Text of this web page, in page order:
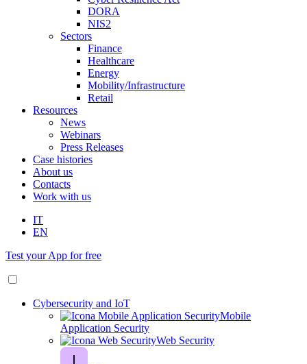
DORA
NIS2
Sectors
Finance
Healthcare
Energy
Mobility/Infrastructure
Retail
Resources
News
Webinars
Press Releases
Case histories
About us
Contacts
Work with us
IT
EN
Test your App for free
Cybersecurity and IoT
Mobile
Application Security
Web Security